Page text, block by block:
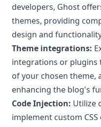
developers, Ghost
themes, providing
design and
Theme integrations:
integrations or plugins
of your chosen theme,
enhancing the blog's
Code Injection: Utilize
implement custom